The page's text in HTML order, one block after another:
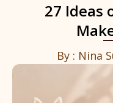
27 Ideas
By : Nina